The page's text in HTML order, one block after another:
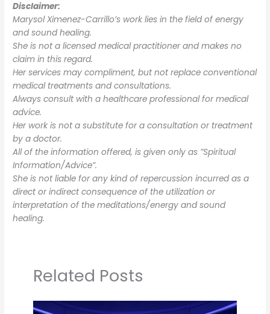
Disclaimer:
Marysol Ximenez-Carrillo’s work lies in the field of energy
and sound healing.
She is not a licensed medical practitioner and makes no
claim in this regard.
Her services may compliment, but not replace conventional
medical treatments and consultations.
Always consult with a healthcare professional for medical
advice.
Her work is not a substitute for a consultation or treatment
by a doctor.
All of the information offered, is given only as ”Spiritual
Information/Advice”.
She is not liable for any kind of repercussion incurred as a
direct or indirect consequence of the utilization or
interpretation of the meditations/energy and sound
healing.
Related Posts